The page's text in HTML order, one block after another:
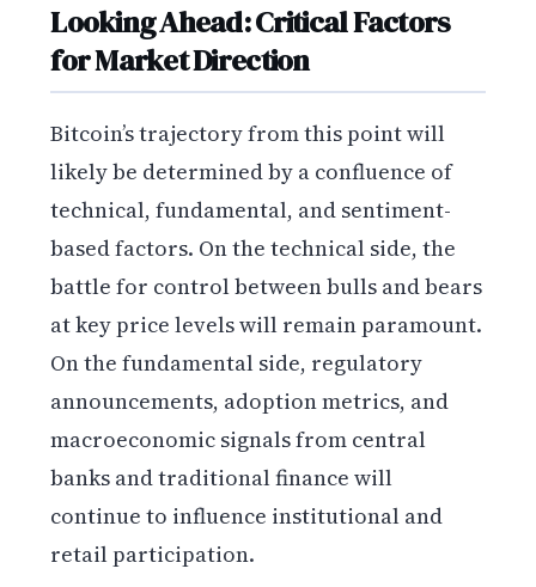
Looking Ahead: Critical Factors
for Market Direction
Bitcoin’s trajectory from this point will
likely be determined by a confluence of
technical, fundamental, and sentiment-
based factors. On the technical side, the
battle for control between bulls and bears
at key price levels will remain paramount.
On the fundamental side, regulatory
announcements, adoption metrics, and
macroeconomic signals from central
banks and traditional finance will
continue to influence institutional and
retail participation.